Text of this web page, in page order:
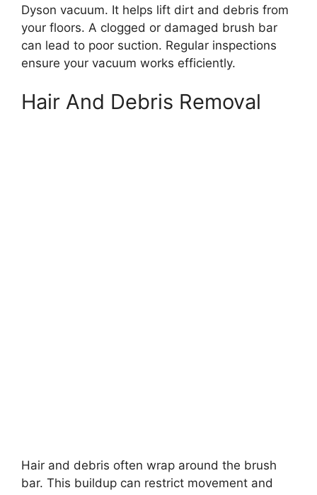
Dyson vacuum. It helps lift dirt and debris from
your floors. A clogged or damaged brush bar
can lead to poor suction. Regular inspections
ensure your vacuum works efficiently.
Hair And Debris Removal
Hair and debris often wrap around the brush
bar. This buildup can restrict movement and